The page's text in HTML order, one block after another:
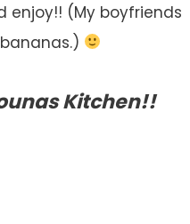
enjoy!! (My boyfriends
Kitchen!!